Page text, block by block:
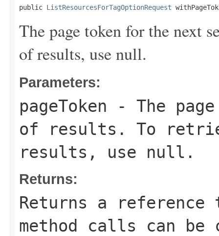
public ListResourcesForTagOptionRequest
The page token for the next
of results, use null.
Parameters:
pageToken - The
of results. To
results, use null.
Returns:
Returns a
method calls can be